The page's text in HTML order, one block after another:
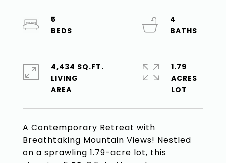
A Contemporary Retreat with
Breathtaking Mountain Views! Nestled
on a sprawling 1.79-acre lot, this
5
4
4,434 SQ.FT.
LIVING
1.79
ACRES